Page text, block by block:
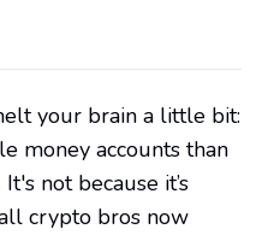
your brain a little bit:
money accounts than
not because it’s
crypto bros now